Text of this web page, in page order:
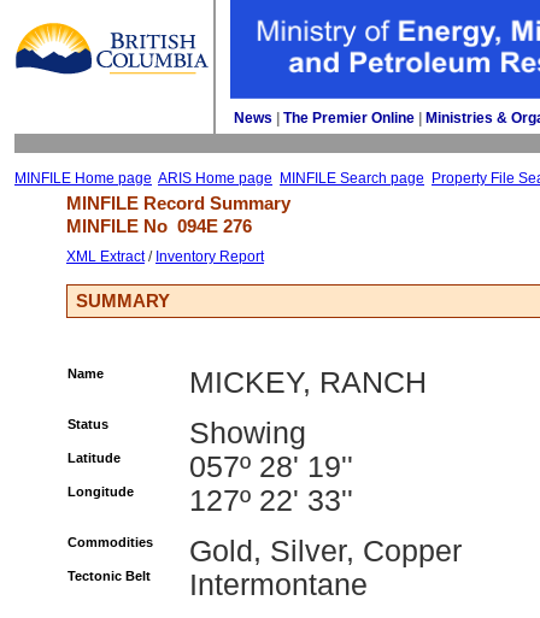
News The Premier Online Ministries &
MINFILE Home page ARIS Home page MINFILE Search page Property File
MINFILE Record Summary
MINFILE No 094E 276
XML Extract/ Inventory Report
SUMMARY
Name MICKEY, RANCH
Status Showing
Latitude 057º 28' 19''
Longitude 127º 22' 33''
Commodities Gold, Silver, Copper
Tectonic Belt Intermontane